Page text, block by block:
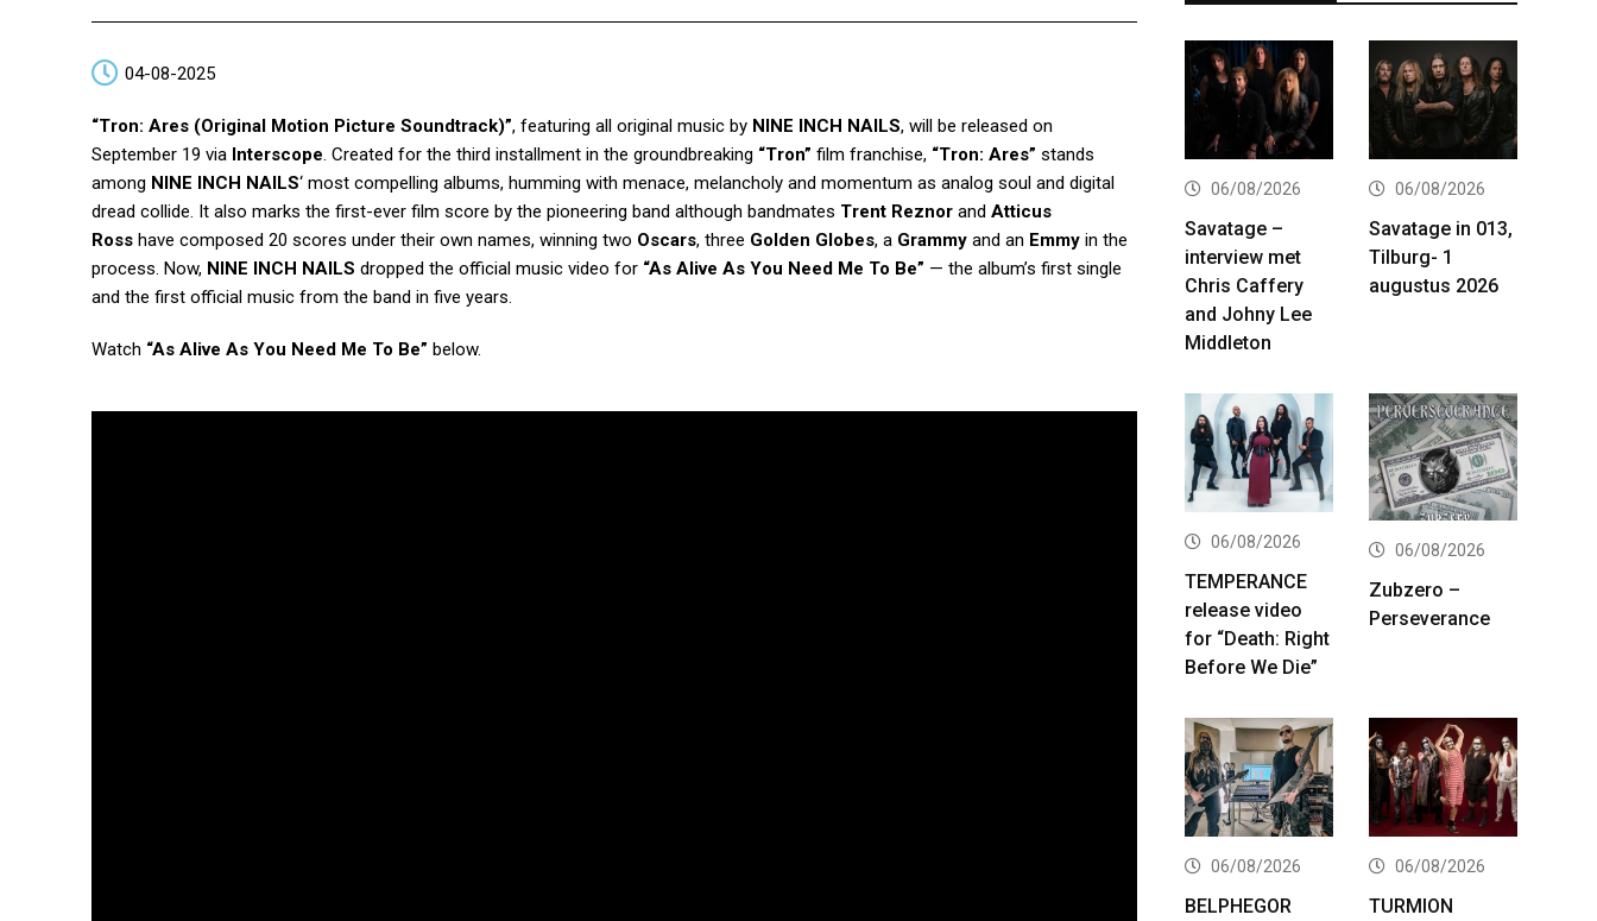
04-08-2025
“Tron: Ares (Original Motion Picture Soundtrack)”, featuring all original music by NINE INCH NAILS, will be released on
September 19 via Interscope. Created for the third installment in the groundbreaking “Tron” film franchise, “Tron: Ares” stands
among NINE INCH NAILS‘ most compelling albums, humming with menace, melancholy and momentum as analog soul and digital
dread collide. It also marks the first-ever film score by the pioneering band although bandmates Trent Reznor and Atticus
Ross have composed 20 scores under their own names, winning two Oscars, three Golden Globes, a Grammy and an Emmy in the
process. Now, NINE INCH NAILS dropped the official music video for “As Alive As You Need Me To Be” — the album’s first single
and the first official music from the band in five years.
Watch “As Alive As You Need Me To Be” below.
06/08/2026
Savatage –
interview met
Chris Caffery
and Johny Lee
Middleton
06/08/2026
Savatage in 013,
Tilburg- 1
augustus 2026
06/08/2026
TEMPERANCE
release video
for “Death: Right
Before We Die”
06/08/2026
Zubzero –
Perseverance
06/08/2026
BELPHEGOR
06/08/2026
TURMION